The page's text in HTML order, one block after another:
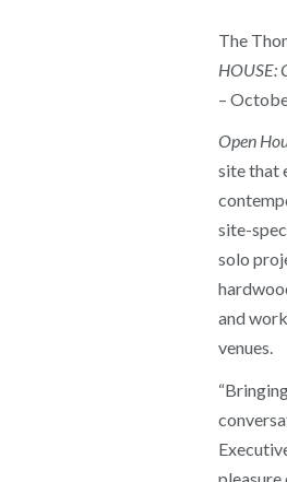
The
HOUSE:
–
Open
site that
site-
solo
and
venues.
pleasure